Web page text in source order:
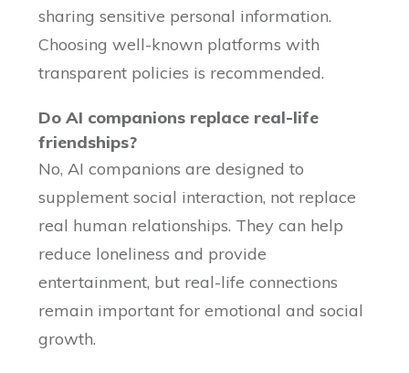
sharing sensitive personal information.
Choosing well-known platforms with
transparent policies is recommended.
Do AI companions replace real-life
friendships?
No, AI companions are designed to
supplement social interaction, not replace
real human relationships. They can help
reduce loneliness and provide
entertainment, but real-life connections
remain important for emotional and social
growth.